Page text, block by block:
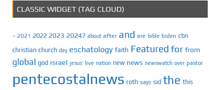
CLASSIC WIDGET (TAG CLOUD)
– 2021 2022 2023 2024? about after and are bible biden cbn
christian church day eschatology faith Featured for from
global god israel jesus’ live nation new news newswatch over pastor
pentecostalnews roth says sid the this